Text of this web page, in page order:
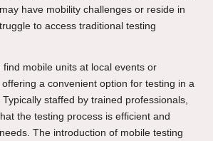
have mobility challenges or reside in
to access traditional testing
find mobile units at local events or
a convenient option for testing in a
staffed by trained professionals,
the testing process is efficient and
The introduction of mobile testing